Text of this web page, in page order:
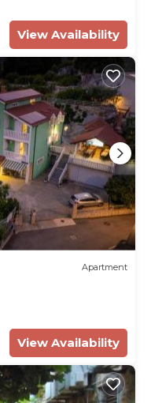
View Availability
Apartment
View Availability